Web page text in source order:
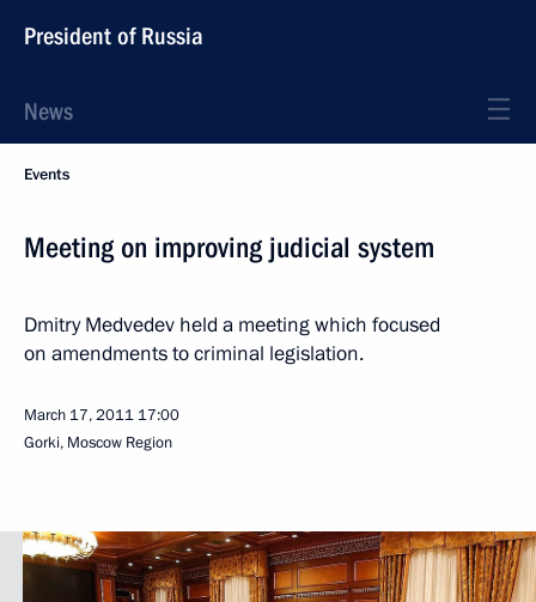
President of Russia
News
Events
Meeting on improving judicial system
Dmitry Medvedev held a meeting which focused
on amendments to criminal legislation.
March 17, 2011 17:00
Gorki, Moscow Region